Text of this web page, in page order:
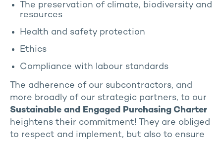
The preservation of climate, biodiversity and
resources
Health and safety protection
Ethics
Compliance with labour standards
The adherence of our subcontractors, and
more broadly of our strategic partners, to our
Sustainable and Engaged Purchasing Charter
heightens their commitment! They are obliged
to respect and implement, but also to ensure